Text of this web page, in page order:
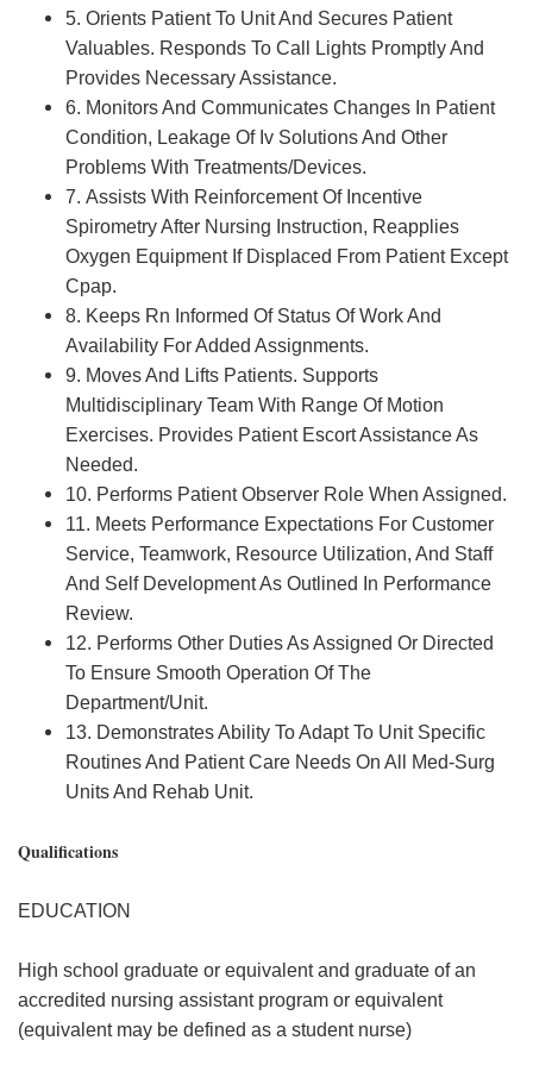
5. Orients Patient To Unit And Secures Patient
Valuables. Responds To Call Lights Promptly And
Provides Necessary Assistance.
6. Monitors And Communicates Changes In Patient
Condition, Leakage Of Iv Solutions And Other
Problems With Treatments/Devices.
7. Assists With Reinforcement Of Incentive
Spirometry After Nursing Instruction, Reapplies
Oxygen Equipment If Displaced From Patient Except
Cpap.
8. Keeps Rn Informed Of Status Of Work And
Availability For Added Assignments.
9. Moves And Lifts Patients. Supports
Multidisciplinary Team With Range Of Motion
Exercises. Provides Patient Escort Assistance As
Needed.
10. Performs Patient Observer Role When Assigned.
11. Meets Performance Expectations For Customer
Service, Teamwork, Resource Utilization, And Staff
And Self Development As Outlined In Performance
Review.
12. Performs Other Duties As Assigned Or Directed
To Ensure Smooth Operation Of The
Department/Unit.
13. Demonstrates Ability To Adapt To Unit Specific
Routines And Patient Care Needs On All Med-Surg
Units And Rehab Unit.
Qualifications
EDUCATION
High school graduate or equivalent and graduate of an
accredited nursing assistant program or equivalent
(equivalent may be defined as a student nurse)